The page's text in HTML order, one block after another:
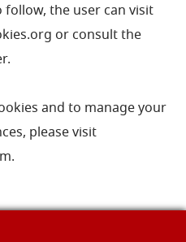
the user can visit
or consult the
and to manage your
please visit